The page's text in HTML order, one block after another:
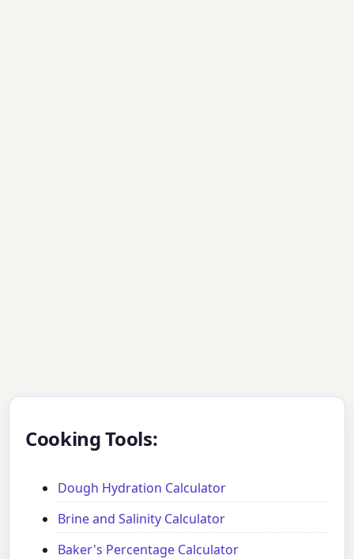
Cooking Tools:
Dough Hydration Calculator
Brine and Salinity Calculator
Baker's Percentage Calculator